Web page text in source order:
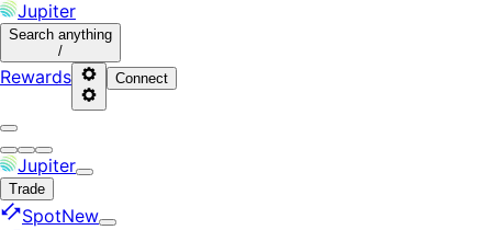
Jupiter
Search anything
/
Rewards Connect
Jupiter
Trade
SpotNew